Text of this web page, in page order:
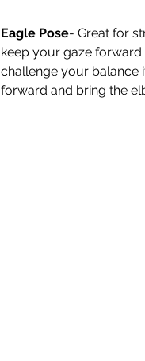
Eagle Pose- Great for
keep your gaze
challenge your balance
forward and bring the